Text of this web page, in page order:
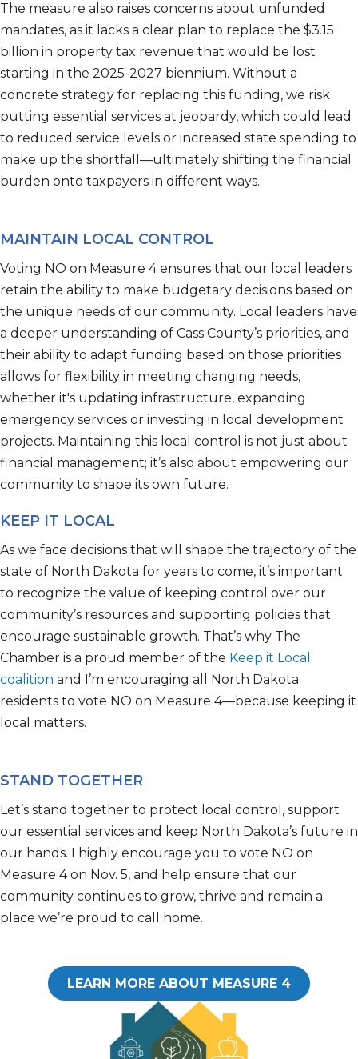
The measure also raises concerns about unfunded
mandates, as it lacks a clear plan to replace the $3.15
billion in property tax revenue that would be lost
starting in the 2025-2027 biennium. Without a
concrete strategy for replacing this funding, we risk
putting essential services at jeopardy, which could lead
to reduced service levels or increased state spending to
make up the shortfall—ultimately shifting the financial
burden onto taxpayers in different ways.
MAINTAIN LOCAL CONTROL
Voting NO on Measure 4 ensures that our local leaders
retain the ability to make budgetary decisions based on
the unique needs of our community. Local leaders have
a deeper understanding of Cass County’s priorities, and
their ability to adapt funding based on those priorities
allows for flexibility in meeting changing needs,
whether it's updating infrastructure, expanding
emergency services or investing in local development
projects. Maintaining this local control is not just about
financial management; it’s also about empowering our
community to shape its own future.
KEEP IT LOCAL
As we face decisions that will shape the trajectory of the
state of North Dakota for years to come, it’s important
to recognize the value of keeping control over our
community’s resources and supporting policies that
encourage sustainable growth. That’s why The
Chamber is a proud member of the Keep it Local
coalition and I’m encouraging all
North Dakota
residents to vote NO on Measure 4—because keeping it
local matters.
STAND TOGETHER
Let’s stand together to protect local control, support
our essential services and keep North Dakota’s future in
our hands.
I highly encourage you to vote NO on
Measure 4 on Nov. 5, and help ensure that our
community continues to grow, thrive and remain a
place we’re proud to call home.
LEARN MORE ABOUT MEASURE 4